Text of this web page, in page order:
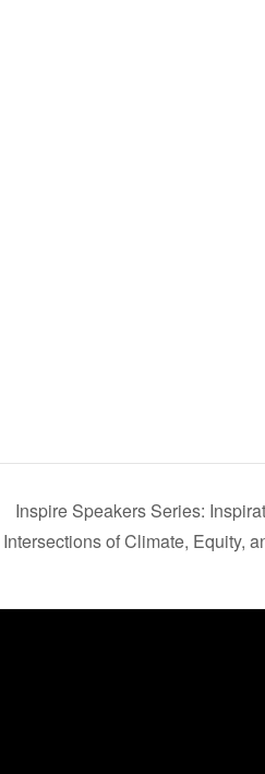
Inspire Speakers Series:
Intersections of Climate, Equity,